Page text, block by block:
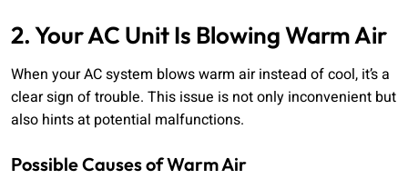
2. Your AC Unit Is Blowing Warm Air
When your AC system blows warm air instead of cool, it’s a
clear sign of trouble. This issue is not only inconvenient but
also hints at potential malfunctions.
Possible Causes of Warm Air